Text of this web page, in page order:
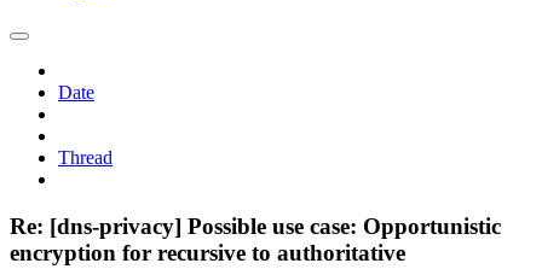
Date
Thread
Re: [dns-privacy] Possible use case: Opportunistic
encryption for recursive to authoritative